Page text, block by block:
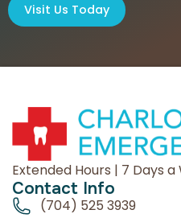
Visit Us Today
Extended Hours | 7 Days
Contact Info
(704) 525 3939